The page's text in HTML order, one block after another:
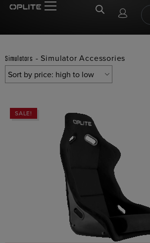
Simulators - Simulator Accessories
SALE!